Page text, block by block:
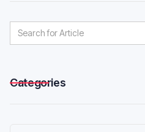
Categories